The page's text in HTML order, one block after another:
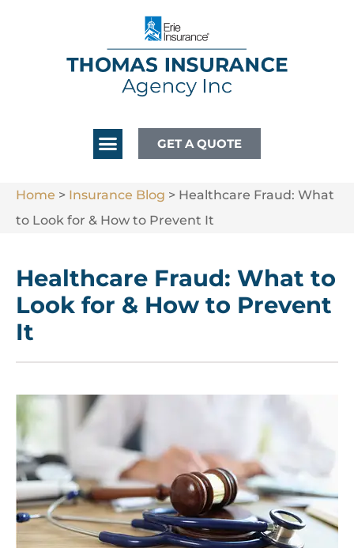
GET A QUOTE
Home > Insurance Blog > Healthcare Fraud: What
to Look for & How to Prevent It
Healthcare Fraud: What to
Look for & How to Prevent
It